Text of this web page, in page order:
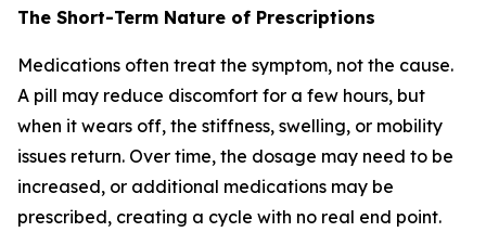
The Short-Term Nature of Prescriptions
Medications often treat the symptom, not the cause.
A pill may reduce discomfort for a few hours, but
when it wears off, the stiffness, swelling, or mobility
issues return. Over time, the dosage may need to be
increased, or additional medications may be
prescribed, creating a cycle with no real end point.